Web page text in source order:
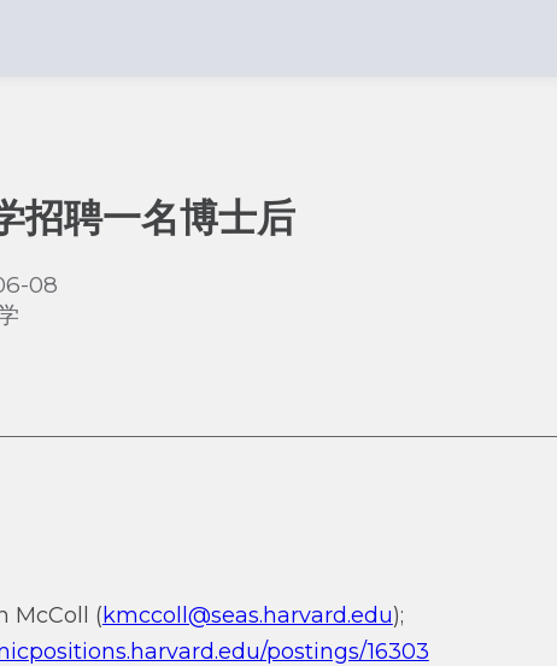
招聘一名博士后
08
McColl (kmccoll@seas.harvard.edu);
postings/16303